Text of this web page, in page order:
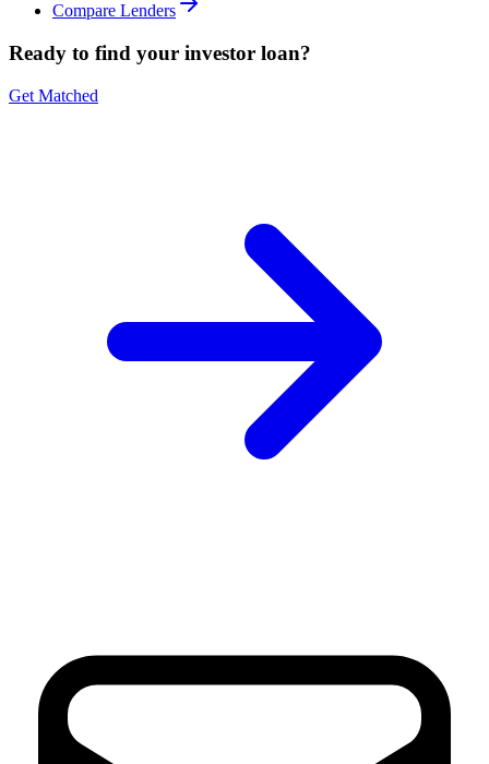
Compare Lenders
Ready to find your investor loan?
Get Matched